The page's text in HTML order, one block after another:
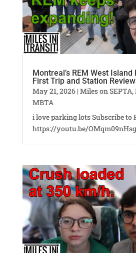
Montreal’s REM West
First Trip and Station
May 21, 2026| Miles on SEPTA,
MBTA
i love parking lots Subscribe to
https://youtu.be/